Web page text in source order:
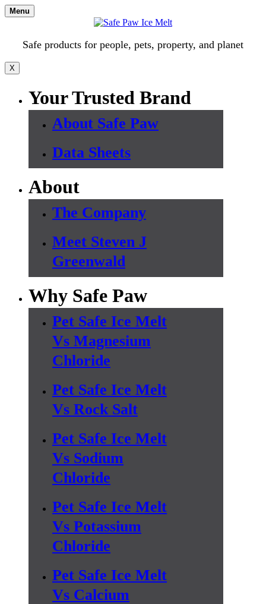
Skip
to
Menu
Safe products for people, pets, property, and planet
X
Your Trusted Brand
About Safe Paw
Data Sheets
About
The Company
Meet Steven J
Greenwald
Why Safe Paw
Pet Safe Ice Melt
Vs Magnesium
Chloride
Pet Safe Ice Melt
Vs Rock Salt
Pet Safe Ice Melt
Vs Sodium
Chloride
Pet Safe Ice Melt
Vs Potassium
Chloride
Pet Safe Ice Melt
Vs Calcium